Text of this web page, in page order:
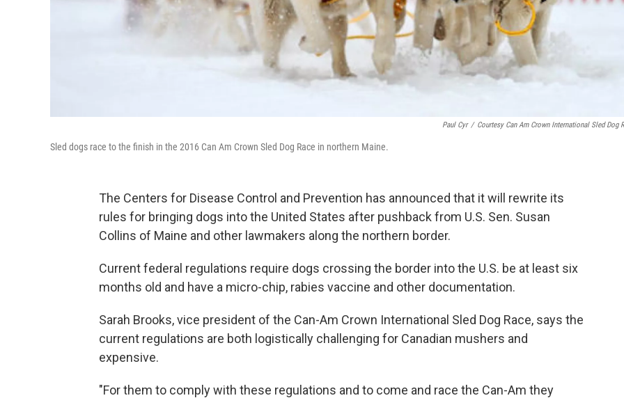
Paul Cyr / Courtesy Can Am Crown International Sled Dog
Sled dogs race to the finish in the 2016 Can Am Crown Sled Dog Race in northern Maine.
The Centers for Disease Control and Prevention has announced that it will rewrite its
rules for bringing dogs into the United States after pushback from U.S. Sen. Susan
Collins of Maine and other lawmakers along the northern border.
Current federal regulations require dogs crossing the border into the U.S. be at least six
months old and have a micro-chip, rabies vaccine and other documentation.
Sarah Brooks, vice president of the Can-Am Crown International Sled Dog Race, says the
current regulations are both logistically challenging for Canadian mushers and
expensive.
"For them to comply with these regulations and to come and race the Can-Am they